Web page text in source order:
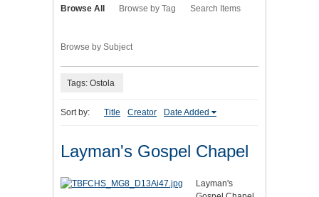
Browse All Browse by Tag Search Items
Browse by Subject
Tags: Ostola
Sort by: Title Creator Date Added
Layman's Gospel Chapel
Layman's